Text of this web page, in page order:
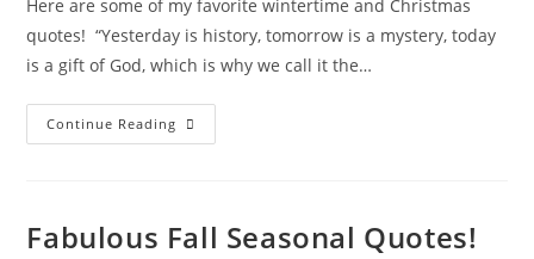
Here are some of my favorite wintertime and Christmas
quotes! “Yesterday is history, tomorrow is a mystery, today
is a gift of God, which is why we call it the…
Continue Reading Wonderful
Wintertime
Fabulous Fall Seasonal Quotes!